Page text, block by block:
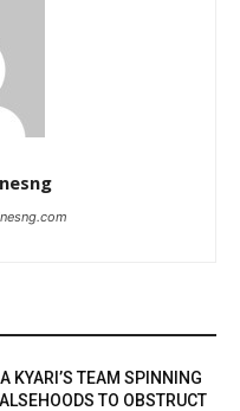
KYARI’S TEAM SPINNING
TO OBSTRUCT